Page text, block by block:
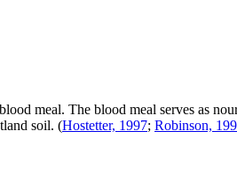
meal. The blood meal serves as
soil. (Hostetter, 1997; Robinson,